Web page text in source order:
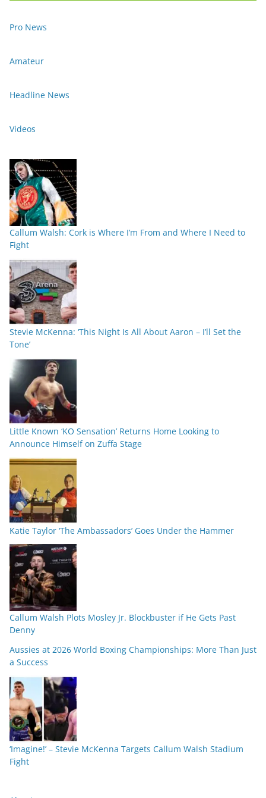
Pro News
Amateur
Headline News
Videos
Callum Walsh: Cork is Where I’m From and Where I Need to
Fight
Stevie McKenna: ‘This Night Is All About Aaron – I’ll Set the
Tone’
Little Known ‘KO Sensation’ Returns Home Looking to
Announce Himself on Zuffa Stage
Katie Taylor ‘The Ambassadors’ Goes Under the Hammer
Callum Walsh Plots Mosley Jr. Blockbuster if He Gets Past
Denny
Aussies at 2026 World Boxing Championships: More Than Just
a Success
‘Imagine!’ – Stevie McKenna Targets Callum Walsh Stadium
Fight